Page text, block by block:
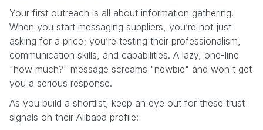
Your first outreach is all about information gathering.
When you start messaging suppliers, you’re not just
asking for a price; you’re testing their professionalism,
communication skills, and capabilities. A lazy, one-line
"how much?" message screams "newbie" and won't get
you a serious response.
As you build a shortlist, keep an eye out for these trust
signals on their Alibaba profile: